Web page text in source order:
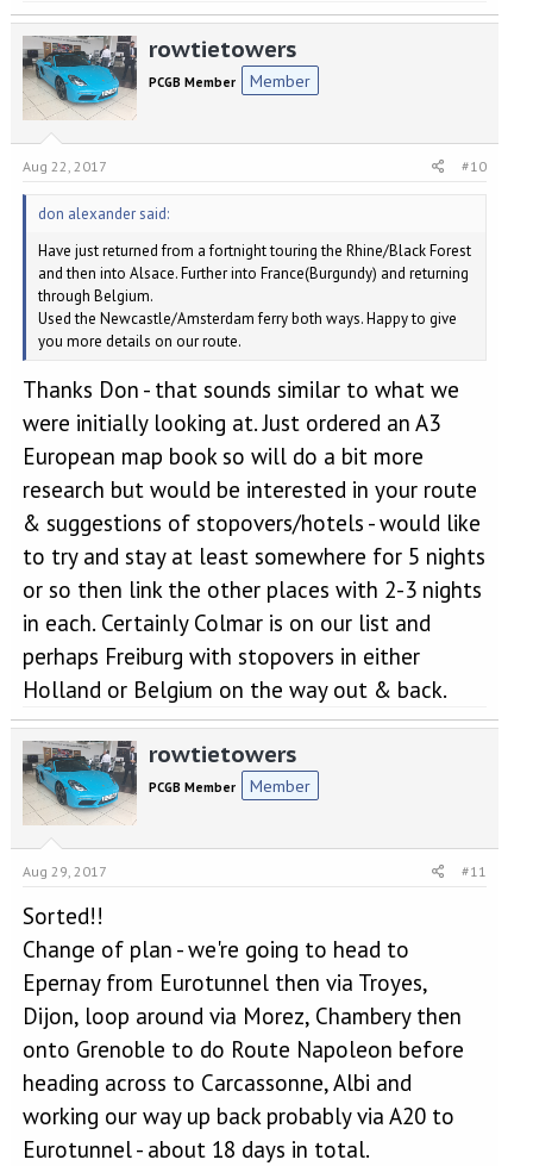
rowtietowers
PCGB Member Member
Aug 22, 2017 #10
don alexander said:
Have just returned from a fortnight touring the Rhine/Black Forest
and then into Alsace. Further into France(Burgundy) and returning
through Belgium.
Used the Newcastle/Amsterdam ferry both ways. Happy to give
you more details on our route.
Thanks Don - that sounds similar to what we
were initially looking at. Just ordered an A3
European map book so will do a bit more
research but would be interested in your route
& suggestions of stopovers/hotels - would like
to try and stay at least somewhere for 5 nights
or so then link the other places with 2-3 nights
in each. Certainly Colmar is on our list and
perhaps Freiburg with stopovers in either
Holland or Belgium on the way out & back.
rowtietowers
PCGB Member Member
Aug 29, 2017 #11
Sorted!!
Change of plan - we're going to head to
Epernay from Eurotunnel then via Troyes,
Dijon, loop around via Morez, Chambery then
onto Grenoble to do Route Napoleon before
heading across to Carcassonne, Albi and
working our way up back probably via A20 to
Eurotunnel - about 18 days in total.